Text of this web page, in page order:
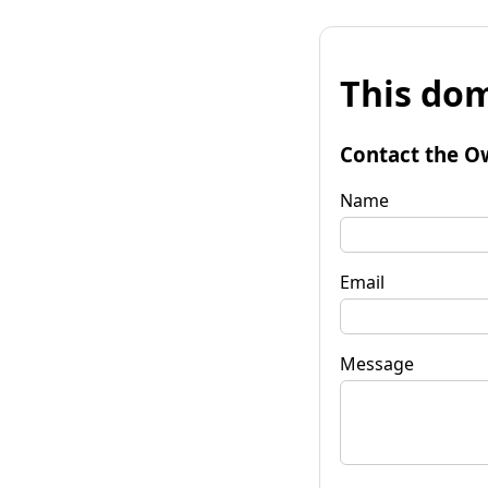
This
Contact the
Name
Email
Message